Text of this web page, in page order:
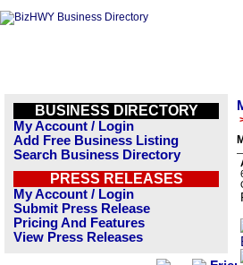
BUSINESS DIRECTORY
My Account / Login
Add Free Business Listing
Search Business Directory
PRESS RELEASES
My Account / Login
Submit Press Release
Pricing And Features
View Press Releases